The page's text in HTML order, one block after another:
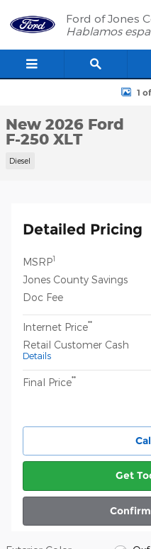
Ford of Jones
Hablamos
New 2026 Ford F-250 XLT 1
New 2026 Ford
F-250 XLT
Diesel
Detailed Pricing
MSRP1
Jones County Savings
Doc Fee
Internet Price**
Retail Customer Cash
Details
Final Price**
Get